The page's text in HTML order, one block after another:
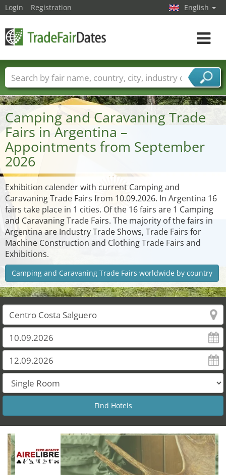
Camping and Caravaning Trade
Fairs in Argentina –
Appointments from September
2026
Exhibition calender with current Camping and
Caravaning Trade Fairs from 10.09.2026. In Argentina 16
fairs take place in 1 cities. Of the 16 fairs are 1 Camping
and Caravaning Trade Fairs. The majority of the fairs in
Argentina are Industry Trade Shows, Trade Fairs for
Machine Construction and Clothing Trade Fairs and
Exhibitions.
Camping and Caravaning Trade Fairs worldwide by country
Login Registration English
Toggle
Trade fair names Countries
Cities
Fair sectors
Service provider sectors